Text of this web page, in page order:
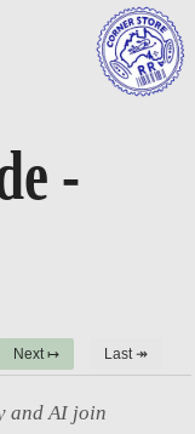
-
Next ↦ Last ↠
and AI join